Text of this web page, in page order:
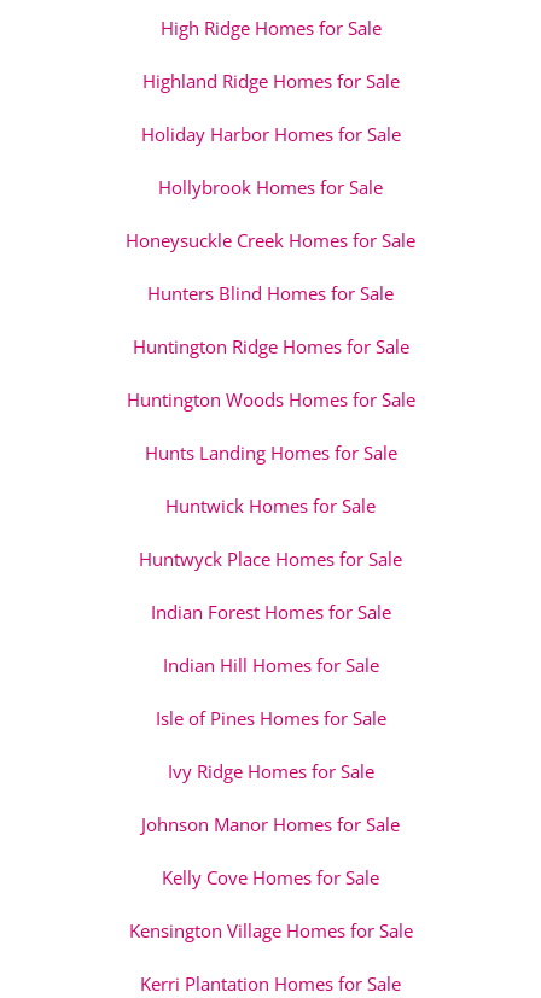
High Ridge Homes for Sale
Highland Ridge Homes for Sale
Holiday Harbor Homes for Sale
Hollybrook Homes for Sale
Honeysuckle Creek Homes for Sale
Hunters Blind Homes for Sale
Huntington Ridge Homes for Sale
Huntington Woods Homes for Sale
Hunts Landing Homes for Sale
Huntwick Homes for Sale
Huntwyck Place Homes for Sale
Indian Forest Homes for Sale
Indian Hill Homes for Sale
Isle of Pines Homes for Sale
Ivy Ridge Homes for Sale
Johnson Manor Homes for Sale
Kelly Cove Homes for Sale
Kensington Village Homes for Sale
Kerri Plantation Homes for Sale